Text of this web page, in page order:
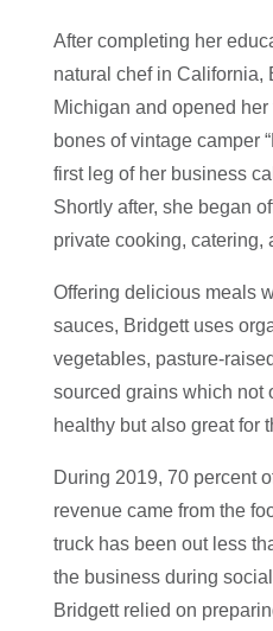
After completing her
natural chef in California,
Michigan and opened
bones of vintage camper
first leg of her business
Shortly after, she began
private cooking, catering,
Offering delicious meals
sauces, Bridgett uses
vegetables, pasture-
sourced grains which not
healthy but also great for
During 2019, 70 percent
revenue came from the
truck has been out less
the business during
Bridgett relied on